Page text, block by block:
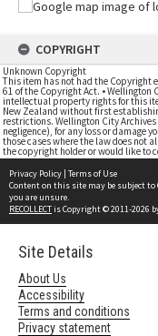
COPYRIGHT
Unknown Copyright
This item has not had the Copyright
61 of the Copyright Act. • Wellington
intellectual property rights for this
New Zealand without first
restrictions. Wellington City
negligence), for any loss or damage
those cases where the law does not
the copyright holder or would like to
Privacy Policy | Terms of Use
Content on this site may be subject to
you are unsure.
RECOLLECTis Copyright © 2011-2026
Site Details
About Us
Accessibility
Terms and conditions
Privacy statement